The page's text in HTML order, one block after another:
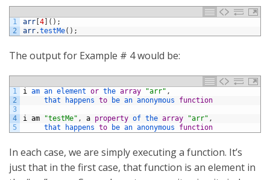
1
2
arr [4] ( ) ;
arr.testMe( ) ;
The output for Example # 4 would be:
1
2
3
4
5
i am an element or the array "arr" ,
that
happens to be an anonymous function
i am "testMe" , a property of the array "arr" ,
that
happens to be an anonymous function
In each case, we are simply executing a function. It’s
just that in the first case, that function is an element in